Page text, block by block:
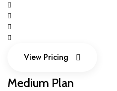
View Pricing
Medium Plan